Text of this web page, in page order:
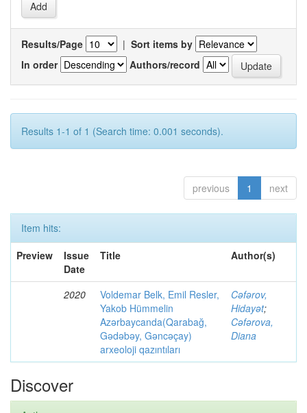
Results/Page | Sort items by
In order
Authors/record
Results 1-1 of 1 (Search time: 0.001 seconds).
previous 1 next
Item hits:
Preview
Issue
Date
Title Author(s)
2020
Voldemar Belk, Emil Resler,
Yakob Hümmelin
Azərbaycanda(Qarabağ,
Gədəbəy, Gəncəçay)
arxeoloji qazıntıları
Cəfərov,
Hidayət;
Cəfərova,
Diana
Discover